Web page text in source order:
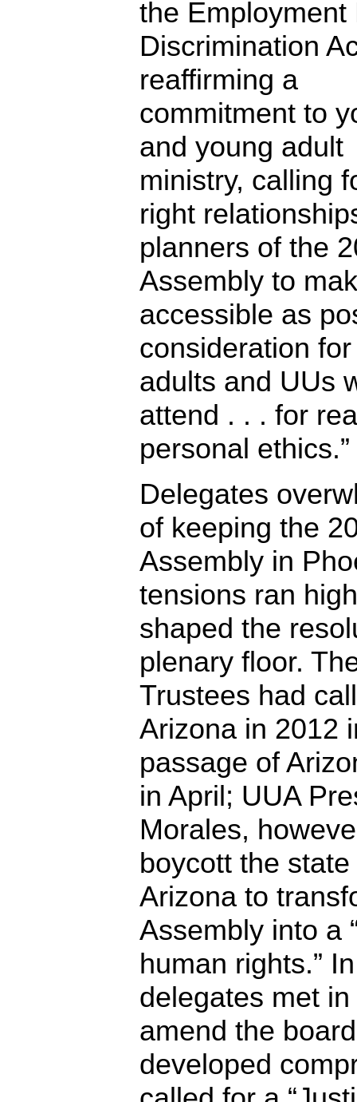
the Employment
Discrimination
reaffirming a
commitment to
and young adult
ministry, calling
right
planners of the
Assembly to
accessible as
consideration
adults and UUs
attend . . . for
personal ethics.”
Delegates
of keeping the
Assembly in
tensions ran
shaped the
plenary floor.
Trustees had
Arizona in 2012
passage of
in April; UUA
Morales,
boycott the
Arizona to
Assembly into a
human rights.”
delegates met
amend the
developed